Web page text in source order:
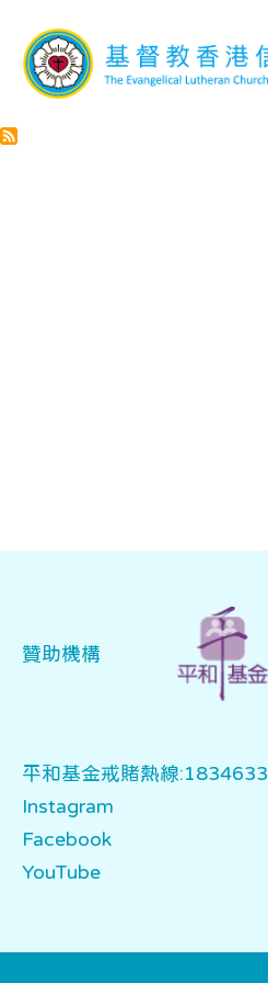
贊助機構
平和基金戒賭熱線:1834633
Instagram
Facebook
YouTube